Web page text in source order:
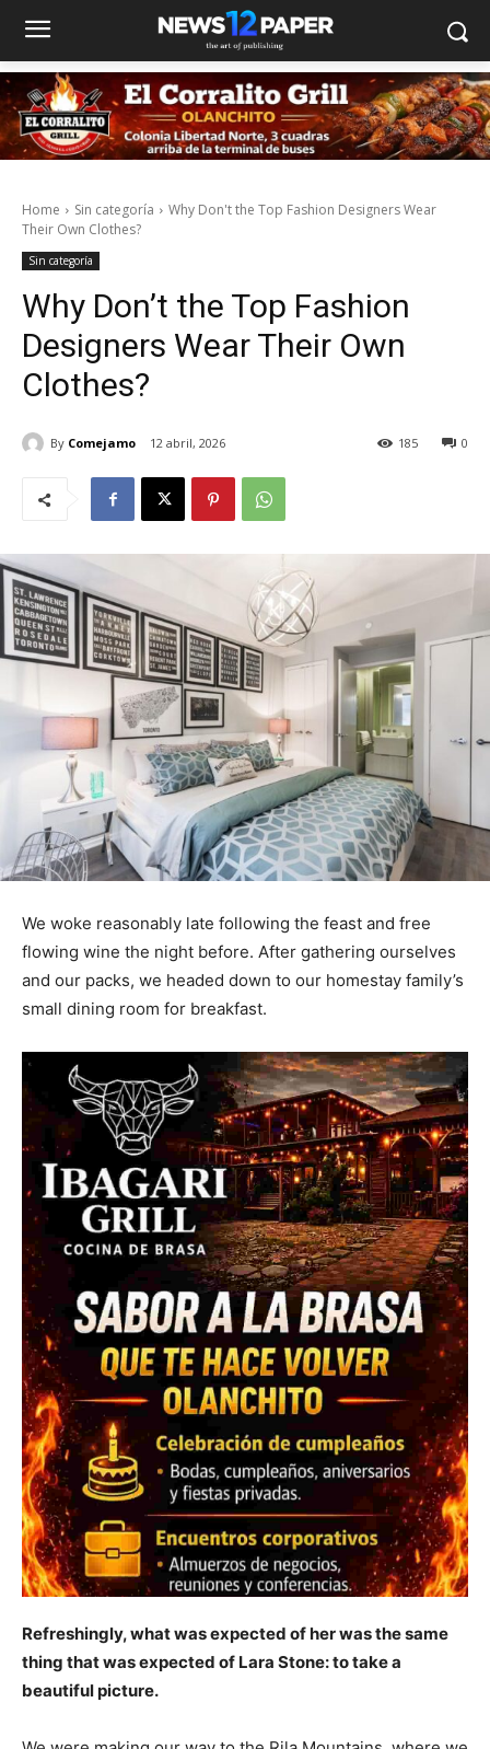
Home Sin categoría
Why Don't the Top Fashion Designers Wear
Their Own Clothes?
Sin categoría
Why Don’t the Top Fashion
Designers Wear Their Own
Clothes?
By Comejamo 12 abril, 2026 0
185
We woke reasonably late following the feast and free
flowing wine the night before. After gathering ourselves
and our packs, we headed down to our homestay family’s
small dining room for breakfast.
Refreshingly, what was expected of her was the same
thing that was expected of Lara Stone: to take a
beautiful picture.